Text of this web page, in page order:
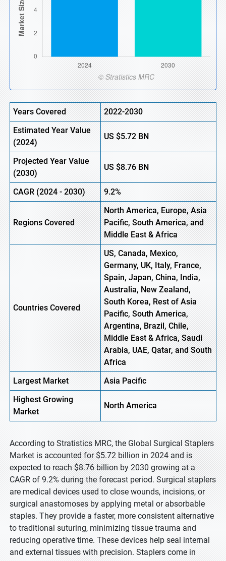
Years Covered
2022-2030
Estimated Year Value
(2024)
US $5.72BN
Projected Year Value
(2030)
US $8.76BN
CAGR(2024 - 2030) 9.2%
Regions Covered
North America, Europe, Asia
Pacific, South America, and
Middle East & Africa
Countries Covered
US, Canada, Mexico,
Germany, UK, Italy, France,
Spain, Japan, China, India,
Australia, New Zealand,
South Korea, Rest of Asia
Pacific, South America,
Argentina, Brazil, Chile,
Middle East & Africa, Saudi
Arabia, UAE, Qatar, and South
Africa
Largest Market
Asia Pacific
HighestGrowing
Market
North America
According to Stratistics MRC, the Global Surgical Staplers
Market is accounted for $5.72 billion in 2024 and is
expected to reach $8.76 billion by 2030 growing at a
CAGR of 9.2% during the forecast period. Surgical staplers
are medical devices used to close wounds, incisions, or
surgical anastomoses by applying metal or absorbable
staples. They provide a faster, more consistent alternative
to traditional suturing, minimizing tissue trauma and
reducing operative time. These devices help seal internal
and external tissues with precision. Staplers come in